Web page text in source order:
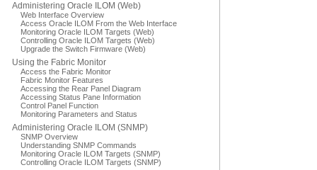
Administering Oracle ILOM (Web)
Web Interface Overview
Access Oracle ILOM From the Web Interface
Monitoring Oracle ILOM Targets (Web)
Controlling Oracle ILOM Targets (Web)
Upgrade the Switch Firmware (Web)
Using the Fabric Monitor
Access the Fabric Monitor
Fabric Monitor Features
Accessing the Rear Panel Diagram
Accessing Status Pane Information
Control Panel Function
Monitoring Parameters and Status
Administering Oracle ILOM (SNMP)
SNMP Overview
Understanding SNMP Commands
Monitoring Oracle ILOM Targets (SNMP)
Controlling Oracle ILOM Targets (SNMP)